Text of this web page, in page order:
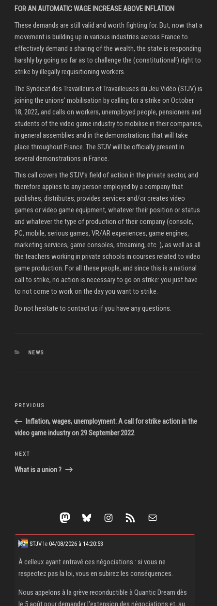
FOR AN AUTOMATIC WAGE INCREASE ABOVE INFLATION
These demands are still valid and worth fighting for. But, now that a
movement is building up in various industries across France to
effectively demand a sharing of the wealth, the state is responding
harshly by going so far as to challenge the (constitutional!) right to
strike by illegally requisitioning workers.
The Syndicat des Travailleurs et Travailleuses du Jeu Vidéo (STJV) is
joining the unions’ mobilisation by calling for a strike on October
18, 2022, and calls on workers, unemployed people, pensioners and
students of the video game industry to mobilise in their companies,
in general assemblies and in the demonstrations that will take
place throughout France. The STJV will be officially present in
several demonstrations in France.
This call covers the STJV’s field of action in the private sector, and
therefore applies to any person employed by a company that
publishes, distributes, provides services and/or creates video
games or video game equipment, whatever their position or status
and whatever the type of production of their company (console,
PC, mobile, serious games, VR/AR experiences, game engines,
marketing services, game consoles, streaming, etc. ), as well as all
the teachers working in private schools in courses related to video
game production. For all these people, and since this is a national
call to strike, no action is necessary to go on strike: you just have
to not come to work on the day you want to strike.
Do not hesitate to contact us if you have any questions.
CATEGORIES
NEWS
Post
Previous
Post
PREVIOUS
Inflation, wages, unemployment: A call for strike action in the
video game industry on 29 September 2022
Next
Post
NEXT
What is a union ?
Mastodon Bluesky Instagram RSS Feed Mail
STJV le 04/08/2026 à 14:20:53
À celleux ayant entravé ces négociations : si vous ne
respectez pas la loi, vous en subirez les conséquences.
Nous appelons à la grève reconductible à Quantic Dream dès
le 5 août pour demander l'extension des négociations et, au